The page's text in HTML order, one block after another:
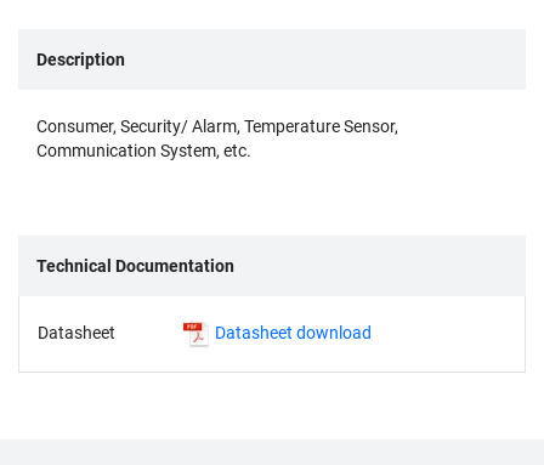
Description
Consumer, Security/ Alarm, Temperature Sensor,
Communication System, etc.
Technical Documentation
Datasheet Datasheet download